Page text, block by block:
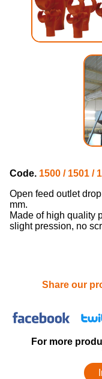
Code. 1500 / 1501 /
Open feed outlet
mm.
Made of high quality
slight pression, no
Share our
For more